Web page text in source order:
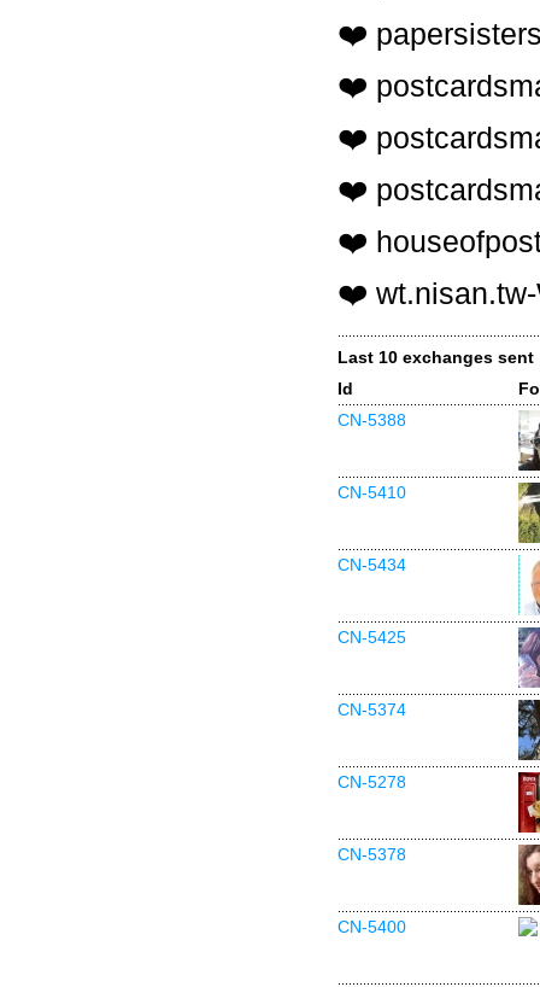
❤️
❤️
❤️
❤️
❤️
❤️
Last 10 exchanges sent
Id
CN-5388
CN-5410
CN-5434
CN-5425
CN-5374
CN-5278
CN-5378
CN-5400